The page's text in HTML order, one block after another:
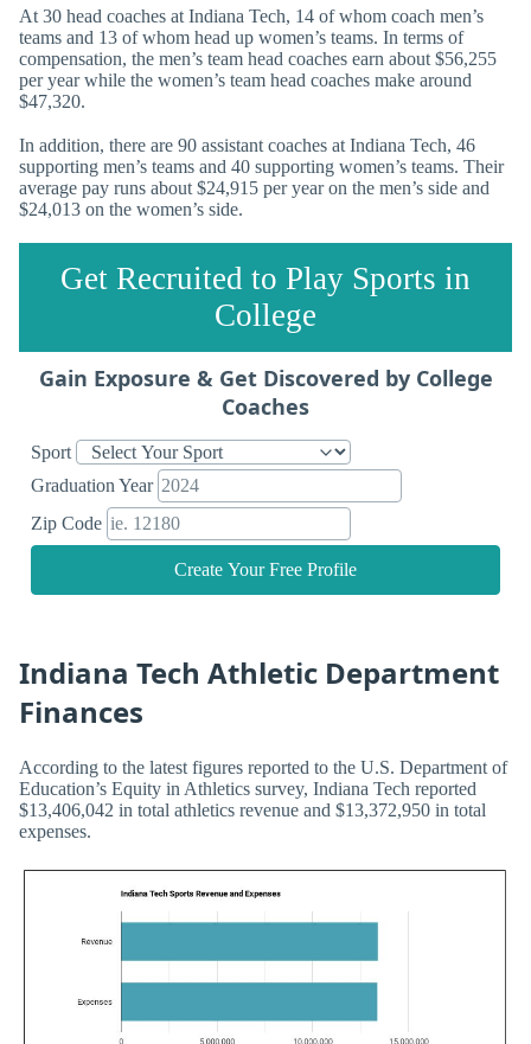
At 30 head coaches at Indiana Tech, 14 of whom coach men’s
teams and 13 of whom head up women’s teams. In terms of
compensation, the men’s team head coaches earn about $56,255
per year while the women’s team head coaches make around
$47,320.
In addition, there are 90 assistant coaches at Indiana Tech, 46
supporting men’s teams and 40 supporting women’s teams. Their
average pay runs about $24,915 per year on the men’s side and
$24,013 on the women’s side.
Get Recruited to Play Sports in
College
Gain Exposure & Get Discovered by College
Coaches
Sport
Graduation Year
Zip Code
Create Your Free Profile
Indiana Tech Athletic Department
Finances
According to the latest figures reported to the U.S. Department of
Education’s Equity in Athletics survey, Indiana Tech reported
$13,406,042 in total athletics revenue and $13,372,950 in total
expenses.